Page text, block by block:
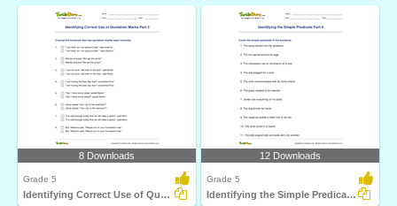
8 Downloads
Grade 5
Identifying Correct Use of Quotation Marks Part 2
12 Downloads
Grade 5
Identifying the Simple Predicate Part 4